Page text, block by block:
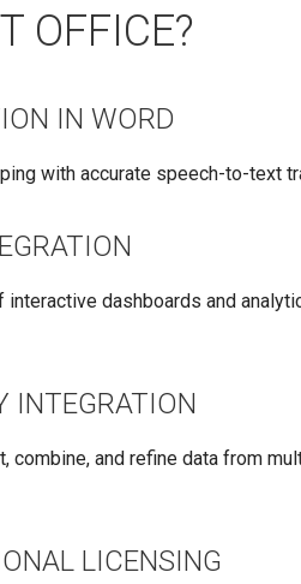
OFFICE?
IN WORD
with accurate speech-to-text
interactive dashboards and
INTEGRATION
combine, and refine data from
LICENSING